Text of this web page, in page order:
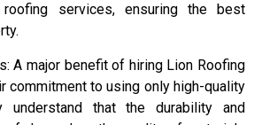
roofing services, ensuring the best
A major benefit of hiring Lion Roofing
commitment to using only high-quality
understand that the durability and